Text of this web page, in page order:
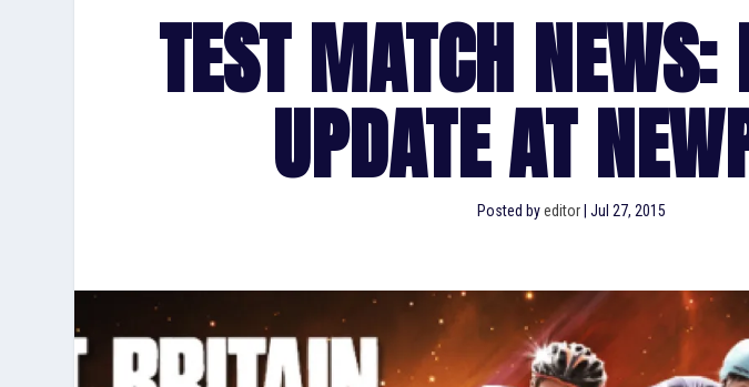
TEST MATCH NEWS:
UPDATE AT
Posted byeditor| Jul 27, 2015